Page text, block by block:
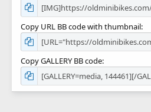
Copy URL BB code with thumbnail
Copy GALLERY BB code